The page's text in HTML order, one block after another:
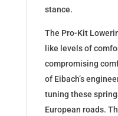
stance.
The Pro-Kit
like levels of
compromising
of Eibach’s
tuning these
European roads.